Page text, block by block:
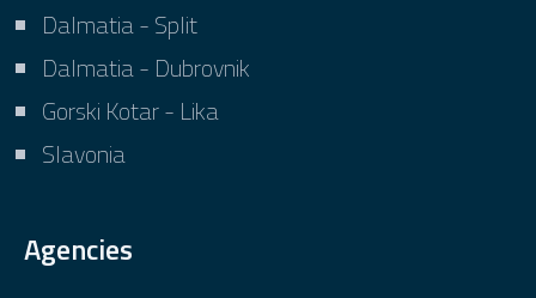
Dalmatia - Split
Dalmatia - Dubrovnik
Gorski Kotar - Lika
Slavonia
Agencies